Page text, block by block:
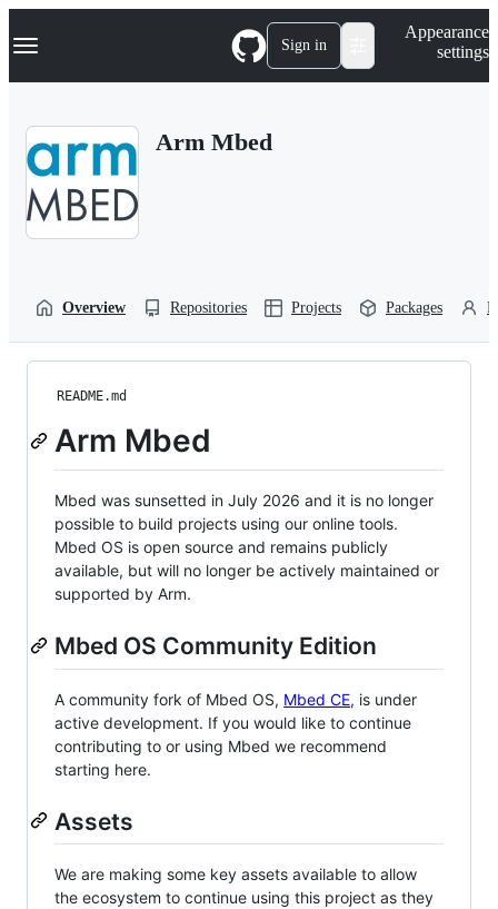
k
p
Navigation Menu Sign in
Appearance
settings
Arm Mbed
Overview Repositories Projects Packages
README.md
Arm Mbed
Mbed was sunsetted in July 2026 and it is no longer
possible to build projects using our online tools.
Mbed OS is open source and remains publicly
available, but will no longer be actively maintained or
supported by Arm.
Mbed OS Community Edition
A community fork of Mbed OS, Mbed CE, is under
active development. If you would like to continue
contributing to or using Mbed we recommend
starting here.
Assets
We are making some key assets available to allow
the ecosystem to continue using this project as they